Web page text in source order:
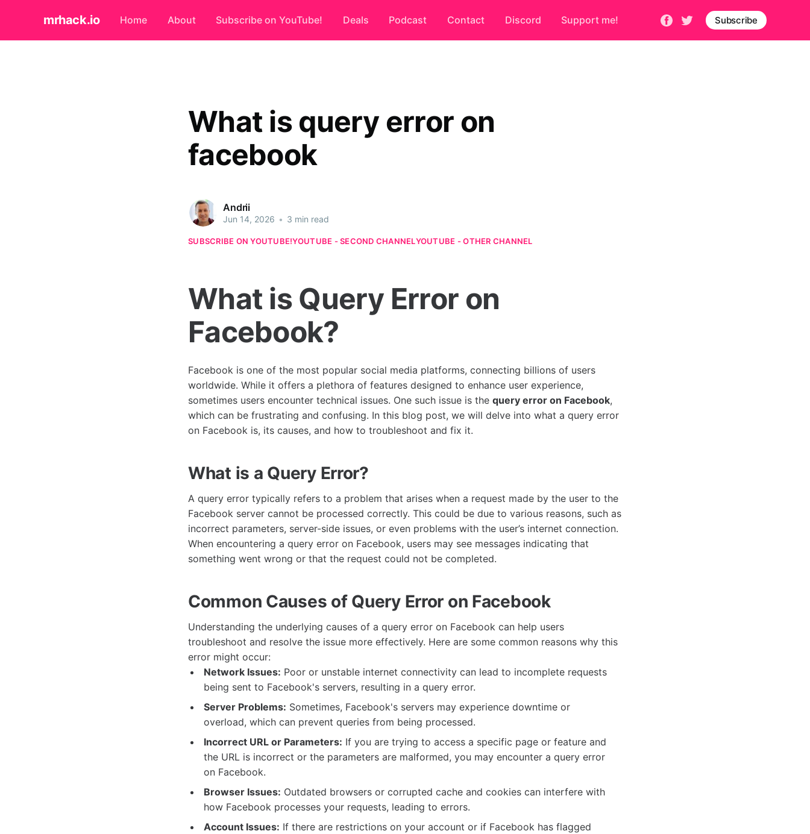
mrhack.io Home About Subscribe on YouTube! Deals Podcast Contact Discord Support me! Subscribe
What is query error on
facebook
Andrii
Jun 14, 2026 • 3 min read
SUBSCRIBE ON YOUTUBE!YOUTUBE - SECOND CHANNELYOUTUBE - OTHER CHANNEL
What is Query Error on
Facebook?
Facebook is one of the most popular social media platforms, connecting billions of users
worldwide. While it offers a plethora of features designed to enhance user experience,
sometimes users encounter technical issues. One such issue is the query error on Facebook,
which can be frustrating and confusing. In this blog post, we will delve into what a query error
on Facebook is, its causes, and how to troubleshoot and fix it.
What is a Query Error?
A query error typically refers to a problem that arises when a request made by the user to the
Facebook server cannot be processed correctly. This could be due to various reasons, such as
incorrect parameters, server-side issues, or even problems with the user’s internet connection.
When encountering a query error on Facebook, users may see messages indicating that
something went wrong or that the request could not be completed.
Common Causes of Query Error on Facebook
Understanding the underlying causes of a query error on Facebook can help users
troubleshoot and resolve the issue more effectively. Here are some common reasons why this
error might occur:
Network Issues: Poor or unstable internet connectivity can lead to incomplete requests
being sent to Facebook's servers, resulting in a query error.
Server Problems: Sometimes, Facebook's servers may experience downtime or
overload, which can prevent queries from being processed.
Incorrect URL or Parameters: If you are trying to access a specific page or feature and
the URL is incorrect or the parameters are malformed, you may encounter a query error
on Facebook.
Browser Issues: Outdated browsers or corrupted cache and cookies can interfere with
how Facebook processes your requests, leading to errors.
Account Issues: If there are restrictions on your account or if Facebook has flagged